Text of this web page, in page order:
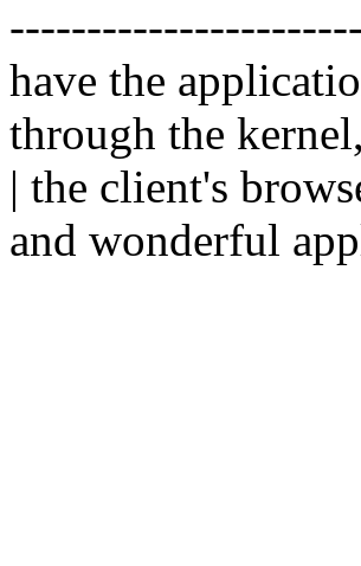
have the
through the
| the client's
and wonderful